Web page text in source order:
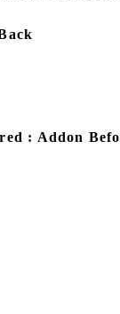
: Addon